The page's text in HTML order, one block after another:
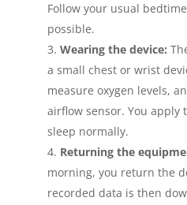
Follow your usual
possible.
Wearing the device:
a small chest or wrist
measure oxygen levels,
airflow sensor. You apply
sleep normally.
Returning the
morning, you return the
recorded data is then